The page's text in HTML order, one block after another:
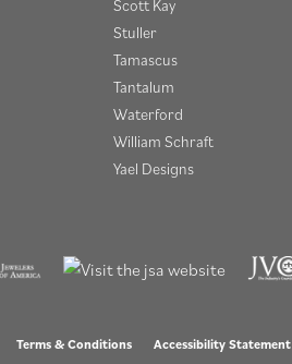
Scott Kay
Stuller
Tamascus
Tantalum
Waterford
William Schraft
Yael Designs
Terms & Conditions Accessibility Statement